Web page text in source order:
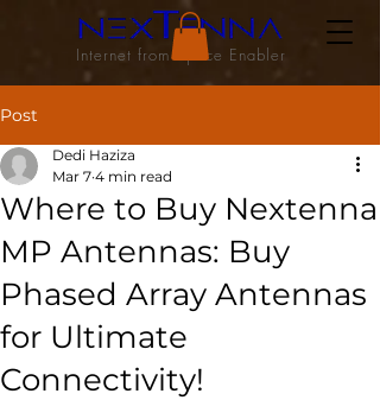
Internet from Space Enabler
Post
Where to Buy Nextenna
MP Antennas: Buy
Phased Array Antennas
for Ultimate
Connectivity!
Dedi Haziza
Mar 7 4 min read